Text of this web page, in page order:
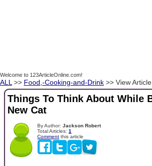
Welcome to 123ArticleOnline.com!
ALL >> Food,-Cooking-and-Drink >> View Article
Things To Think About While
New Cat
By Author: Jackson Robert
Total Articles: 1
Comment this article